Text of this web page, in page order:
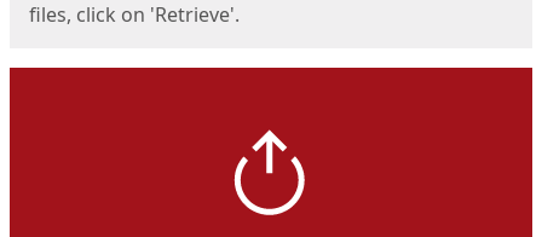
files, click on 'Retrieve'.